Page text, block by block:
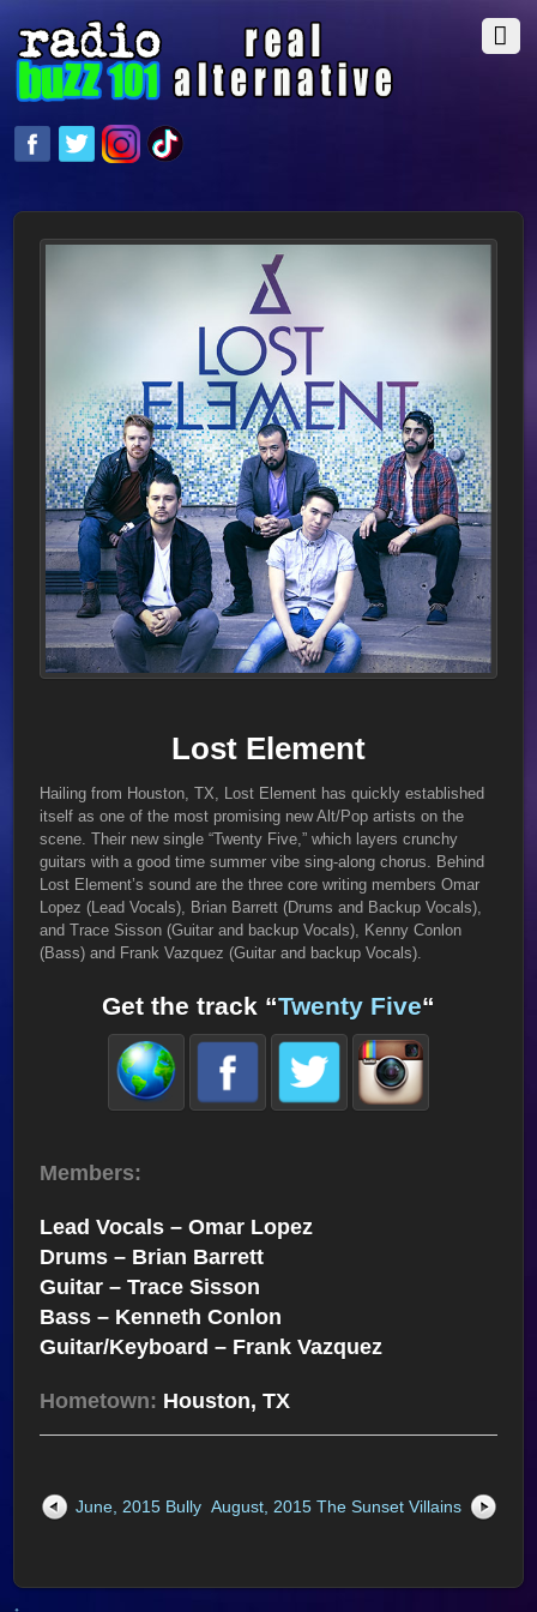
Lost Element
Hailing from Houston, TX, Lost Element has quickly established
itself as one of the most promising new Alt/Pop artists on the
scene. Their new single “Twenty Five,” which layers crunchy
guitars with a good time summer vibe sing-along chorus. Behind
Lost Element’s sound are the three core writing members Omar
Lopez (Lead Vocals), Brian Barrett (Drums and Backup Vocals),
and Trace Sisson (Guitar and backup Vocals), Kenny Conlon
(Bass) and Frank Vazquez (Guitar and backup Vocals).
Get the track “Twenty Five“
Members:
Lead Vocals – Omar Lopez
Drums – Brian Barrett
Guitar – Trace Sisson
Bass – Kenneth Conlon
Guitar/Keyboard – Frank Vazquez
Hometown: Houston, TX
June, 2015 Bully August, 2015 The Sunset Villains